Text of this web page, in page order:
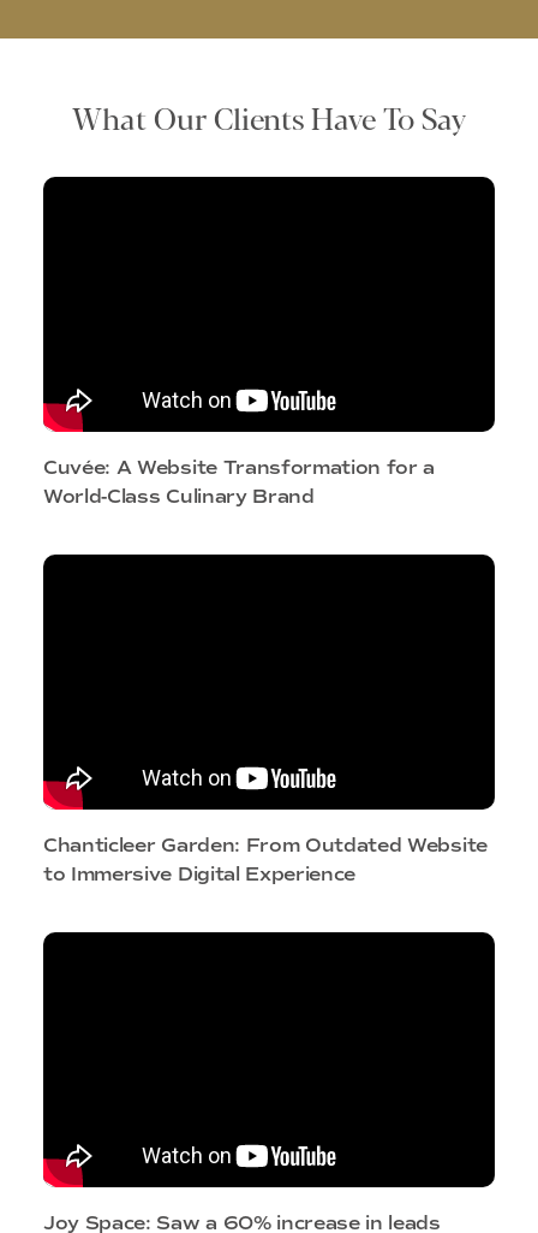
What Our Clients Have To Say
Cuvée: A Website Transformation for a
World-Class Culinary Brand
Chanticleer Garden: From Outdated Website
to Immersive Digital Experience
Joy Space: Saw a 60% increase in leads